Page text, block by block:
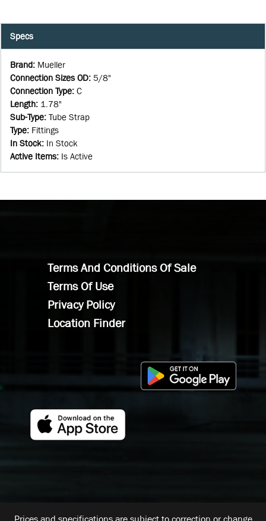
Specs
Brand: Mueller
Connection Sizes OD: 5/8"
Connection Type: C
Length: 1.78"
Sub-Type: Tube Strap
Type: Fittings
In Stock: In Stock
Active Items: Is Active
Terms And Conditions Of Sale
Terms Of Use
Privacy Policy
Location Finder
Prices and specifications are subject to correction or change